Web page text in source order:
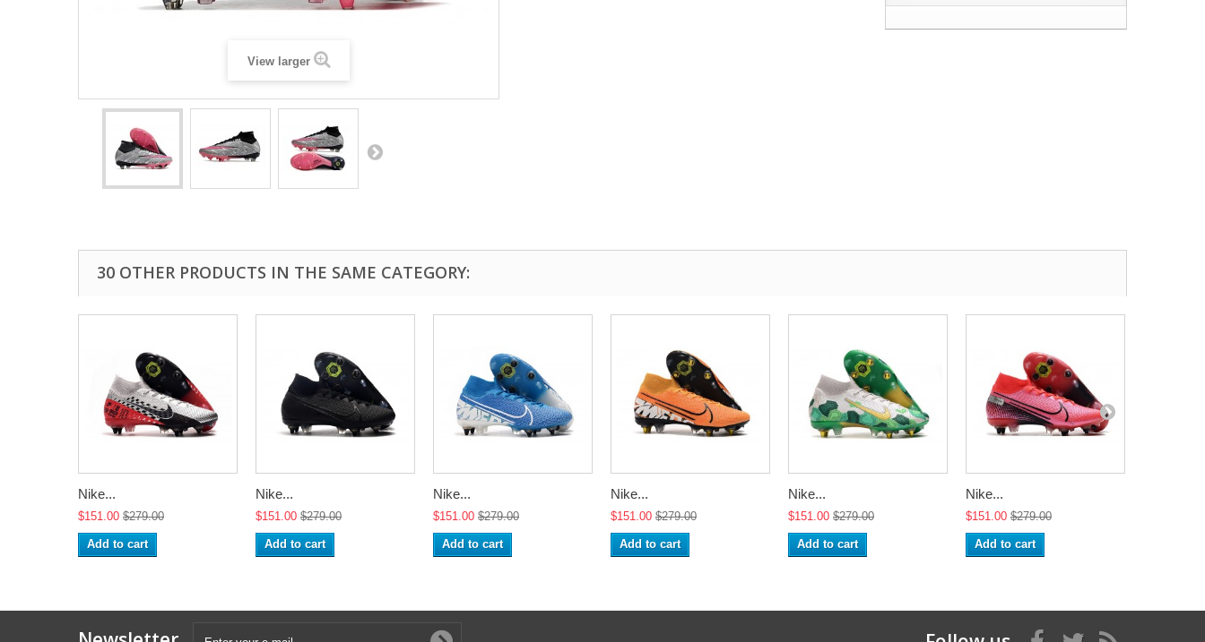
View larger
30 OTHER PRODUCTS IN THE SAME CATEGORY:
Nike...
$151.00 $279.00
Add to cart
Nike...
$151.00 $279.00
Add to cart
Nike...
$151.00 $279.00
Add to cart
Nike...
$151.00 $279.00
Add to cart
Nike...
$151.00 $279.00
Add to cart
Nike...
$151.00 $279.00
Add to cart